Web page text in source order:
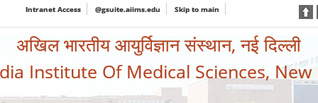
Intranet Access @gsuite.aiims.edu Skip to main
अखिल भारतीय आयुर्विज्ञान संस्थान, नई दिल्ली
Institute Of Medical Sciences, New